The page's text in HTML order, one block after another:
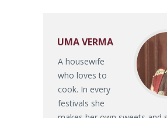
UMA VERMA
A housewife
who loves to
cook. In every
festivals she